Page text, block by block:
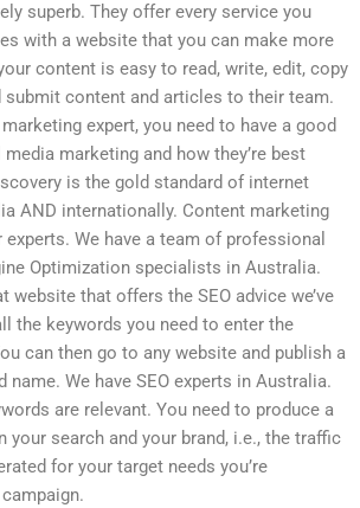
superb. They offer every service you
with a website that you can make more
content is easy to read, write, edit, copy
content and articles to their team.
expert, you need to have a good
marketing and how they’re best
is the gold standard of internet
AND internationally. Content marketing
We have a team of professional
Optimization specialists in Australia.
website that offers the SEO advice we’ve
the keywords you need to enter the
can then go to any website and publish a
name. We have SEO experts in Australia.
are relevant. You need to produce a
your search and your brand, i.e., the traffic
for your target needs you’re